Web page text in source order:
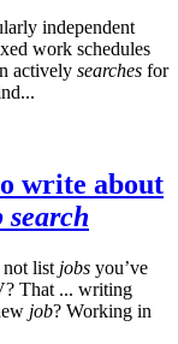
independent
work schedules
actively searches for
write about
search
not list jobs you’ve
That ... writing
job? Working in